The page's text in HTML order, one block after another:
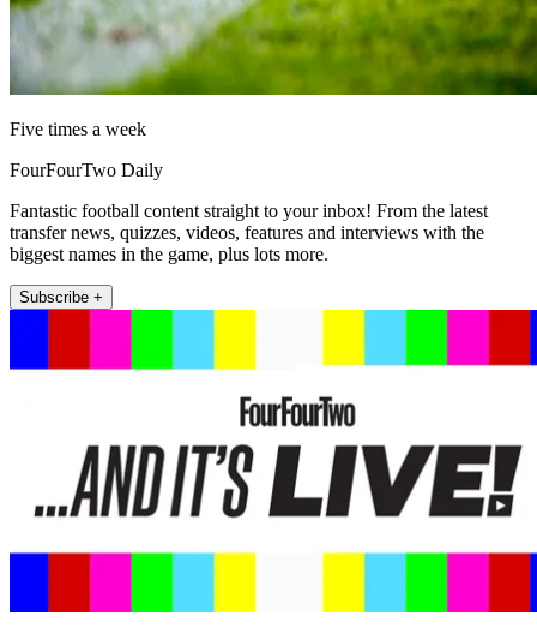
Five times a week
FourFourTwo Daily
Fantastic football content straight to your inbox! From the latest
transfer news, quizzes, videos, features and interviews with the
biggest names in the game, plus lots more.
Subscribe +